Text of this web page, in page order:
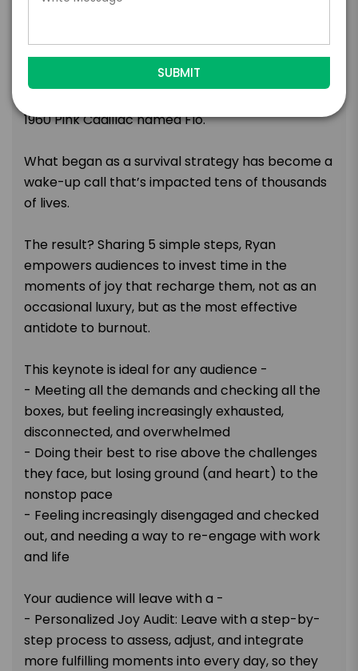
grueling physical recovery, a hard-earned
masterclass in mental health, and a remarkable
1960 Pink Cadillac named Flo.
What began as a survival strategy has become a
wake-up call that’s impacted tens of thousands
of lives.
The result? Sharing 5 simple steps, Ryan
empowers audiences to invest time in the
moments of joy that recharge them, not as an
occasional luxury, but as the most effective
antidote to burnout.
This keynote is ideal for any audience -
- Meeting all the demands and checking all the
boxes, but feeling increasingly exhausted,
disconnected, and overwhelmed
- Doing their best to rise above the challenges
they face, but losing ground (and heart) to the
nonstop pace
- Feeling increasingly disengaged and checked
out, and needing a way to re-engage with work
and life
Your audience will leave with a -
- Personalized Joy Audit: Leave with a step-by-
step process to assess, adjust, and integrate
more fulfilling moments into every day, so they